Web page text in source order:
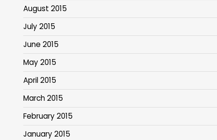
August 2015
July 2015
June 2015
May 2015
April 2015
March 2015
February 2015
January 2015